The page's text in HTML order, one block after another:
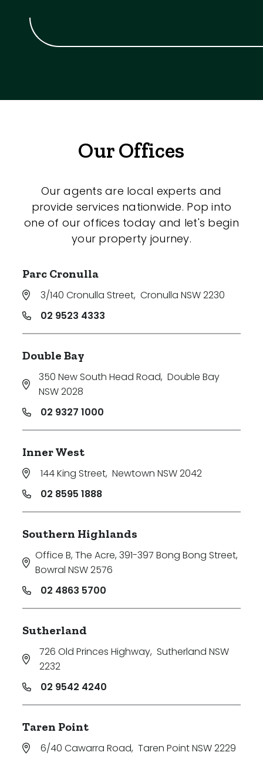
Our Offices
Our agents are local experts and
provide services nationwide. Pop into
one of our offices today and let's begin
your property journey.
Parc Cronulla
3/140 Cronulla Street, Cronulla NSW 2230
02 9523 4333
Double Bay
350 New South Head Road, Double Bay
NSW 2028
02 9327 1000
Inner West
144 King Street, Newtown NSW 2042
02 8595 1888
Southern Highlands
Office B, The Acre, 391-397 Bong Bong Street,
Bowral NSW 2576
02 4863 5700
Sutherland
726 Old Princes Highway, Sutherland NSW
2232
02 9542 4240
Taren Point
6/40 Cawarra Road, Taren Point NSW 2229